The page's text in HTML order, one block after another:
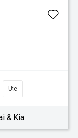
Ute
& Kia